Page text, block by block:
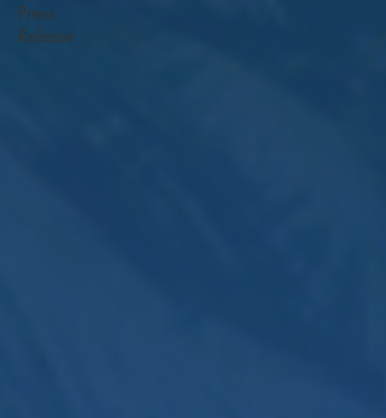
Press
Release